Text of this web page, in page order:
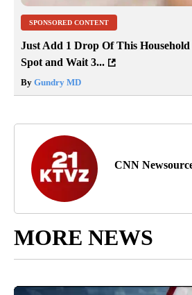
SPONSORED CONTENT
Just Add 1 Drop Of This
Spot and Wait 3...
By Gundry MD
CNN
MORE NEWS